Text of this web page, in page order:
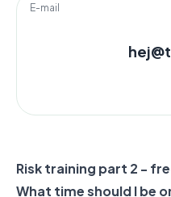
E-mail
Risk training part 2 -
What time should I be